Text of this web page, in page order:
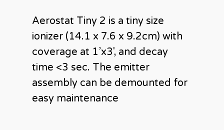
Aerostat Tiny 2 is a tiny size
ionizer (14.1 x 7.6 x 9.2cm) with
coverage at 1’x3′, and decay
time <3 sec. The emitter
assembly can be demounted for
easy maintenance